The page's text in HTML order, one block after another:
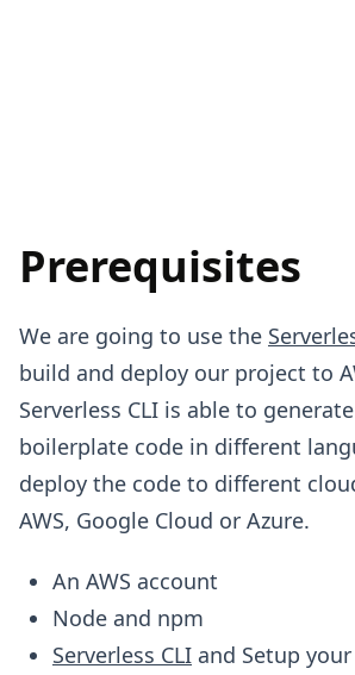
Prerequisites
We are going to use the
build and deploy our project to
Serverless CLI is able to
boilerplate code in different
deploy the code to different
AWS, Google Cloud or Azure.
An AWS account
Node and npm
Serverless CLI and Setup your